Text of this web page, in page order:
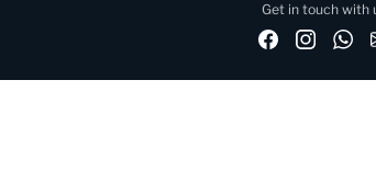
Get in touch with